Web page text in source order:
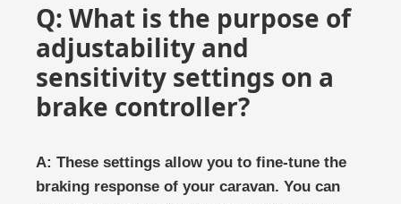
Q: What is the purpose of
adjustability and
sensitivity settings on a
brake controller?
A: These settings allow you to fine-tune the
braking response of your caravan. You can